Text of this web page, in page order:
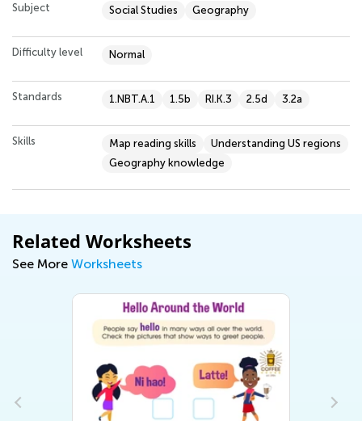
Subject Social Studies Geography
Difficulty level Normal
Standards 1.NBT.A.1 1.5b RI.K.3 2.5d 3.2a
Skills Map reading skills
Understanding US regions
Geography knowledge
Related Worksheets
See More Worksheets